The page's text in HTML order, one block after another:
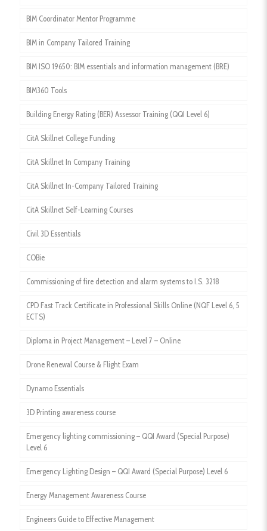
BIM Coordinator Mentor Programme
BIM in Company Tailored Training
BIM ISO 19650: BIM essentials and information management (BRE)
BIM360 Tools
Building Energy Rating (BER) Assessor Training (QQI Level 6)
CitA Skillnet College Funding
CitA Skillnet In Company Training
CitA Skillnet In-Company Tailored Training
CitA Skillnet Self-Learning Courses
Civil 3D Essentials
COBie
Commissioning of fire detection and alarm systems to I.S. 3218
CPD Fast Track Certificate in Professional Skills Online (NQF Level 6, 5
ECTS)
Diploma in Project Management – Level 7 – Online
Drone Renewal Course & Flight Exam
Dynamo Essentials
3D Printing awareness course
Emergency lighting commissioning – QQI Award (Special Purpose)
Level 6
Emergency Lighting Design – QQI Award (Special Purpose) Level 6
Energy Management Awareness Course
Engineers Guide to Effective Management